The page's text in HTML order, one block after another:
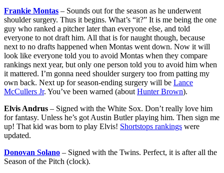
Frankie Montas – Sounds out for the season as he underwent
shoulder surgery. Thus it begins. What’s “it?” It is me being the one
guy who ranked a pitcher later than everyone else, and told
everyone to not draft him. All that is for naught though, because
next to no drafts happened when Montas went down. Now it will
look like everyone told you to avoid Montas when they compare
rankings next year, but only one person told you to avoid him when
it mattered. I’m gonna need shoulder surgery too from patting my
own back. Next up for season-ending surgery will be Lance
McCullers Jr. You’ve been warned (about Hunter Brown).
Elvis Andrus – Signed with the White Sox. Don’t really love him
for fantasy. Unless he’s got Austin Butler playing him. Then sign me
up! That kid was born to play Elvis! Shortstops rankings were
updated.
Donovan Solano – Signed with the Twins. Perfect, it is after all the
Season of the Pitch (clock).